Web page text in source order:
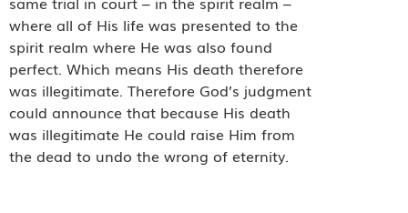
where all of His life was presented to the
spirit realm where He was also found
perfect. Which means His death therefore
was illegitimate. Therefore God’s judgment
could announce that because His death
was illegitimate He could raise Him from
the dead to undo the wrong of eternity.